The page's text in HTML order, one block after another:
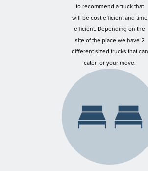
to recommend a truck that
will be cost efficient and time
efficient. Depending on the
site of the place we have 2
different sized trucks that can
cater for your move.